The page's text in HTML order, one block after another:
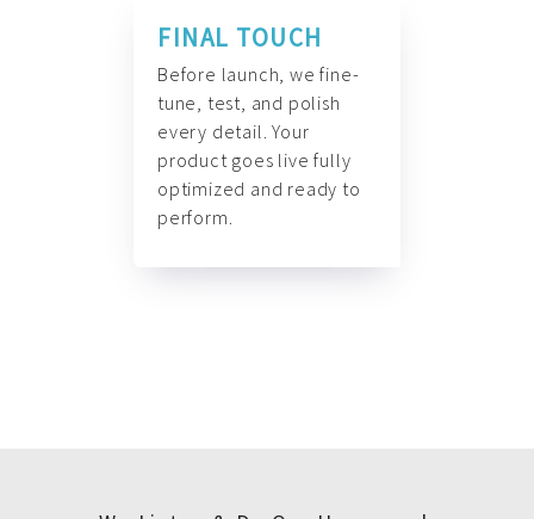
FINAL TOUCH
Before launch, we fine-
tune, test, and polish
every detail. Your
product goes live fully
optimized and ready to
perform.